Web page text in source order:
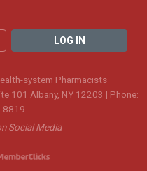
LOG IN
system Pharmacists
101 Albany, NY 12203 | Phone:
8819
Social Media